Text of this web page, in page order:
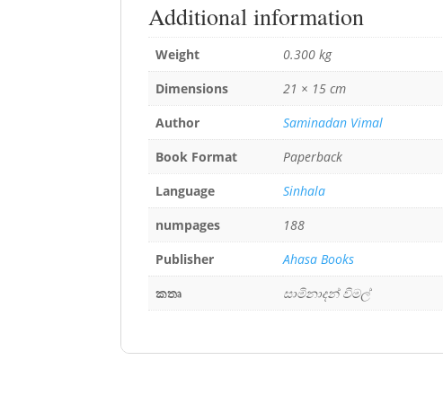
Additional information
Weight
0.300 kg
Dimensions
21 × 15 cm
Author
Saminadan Vimal
Book Format
Paperback
Language
Sinhala
numpages
188
Publisher
Ahasa Books
කතෘ
සාමිනාදන් විමල්